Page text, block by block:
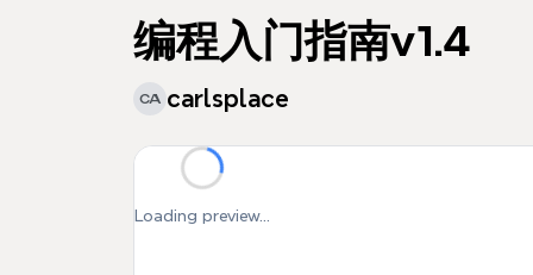
编程入门指南v1.4
CA carlsplace
Loading preview...